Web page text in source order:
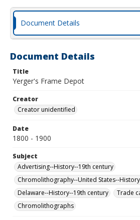
Document Details
Document Details
Title
Yerger's Frame Depot
Creator
Creator unidentified
Date
1800 - 1900
Subject
Advertising--History--19th century
Chromolithography--United States--
Delaware--History--19th century
Trade
Chromolithographs